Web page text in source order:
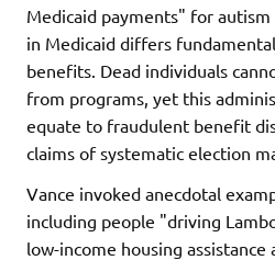
Medicaid payments" for
in Medicaid differs
benefits. Dead individuals
from programs, yet this
equate to fraudulent benefit
claims of systematic election
Vance invoked anecdotal
including people "driving
low-income housing assistance